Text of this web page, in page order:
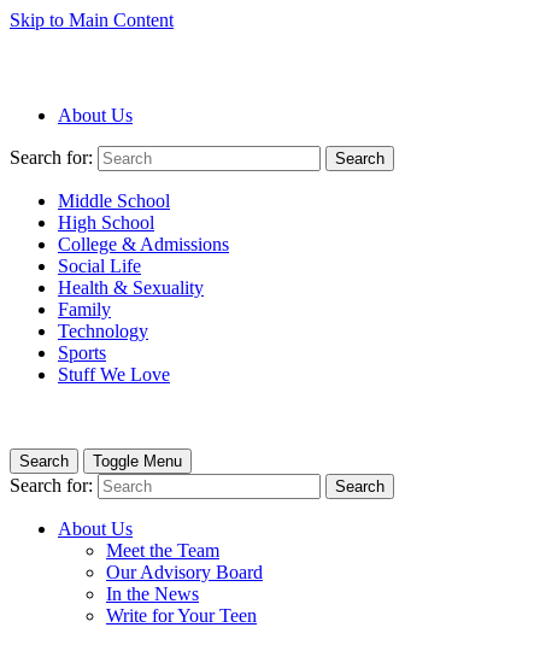
Skip to Main Content
About Us
Search for: Search
Middle School
High School
College & Admissions
Social Life
Health & Sexuality
Family
Technology
Sports
Stuff We Love
Search Toggle Menu
Search for: Search
About Us
Meet the Team
Our Advisory Board
In the News
Write for Your Teen